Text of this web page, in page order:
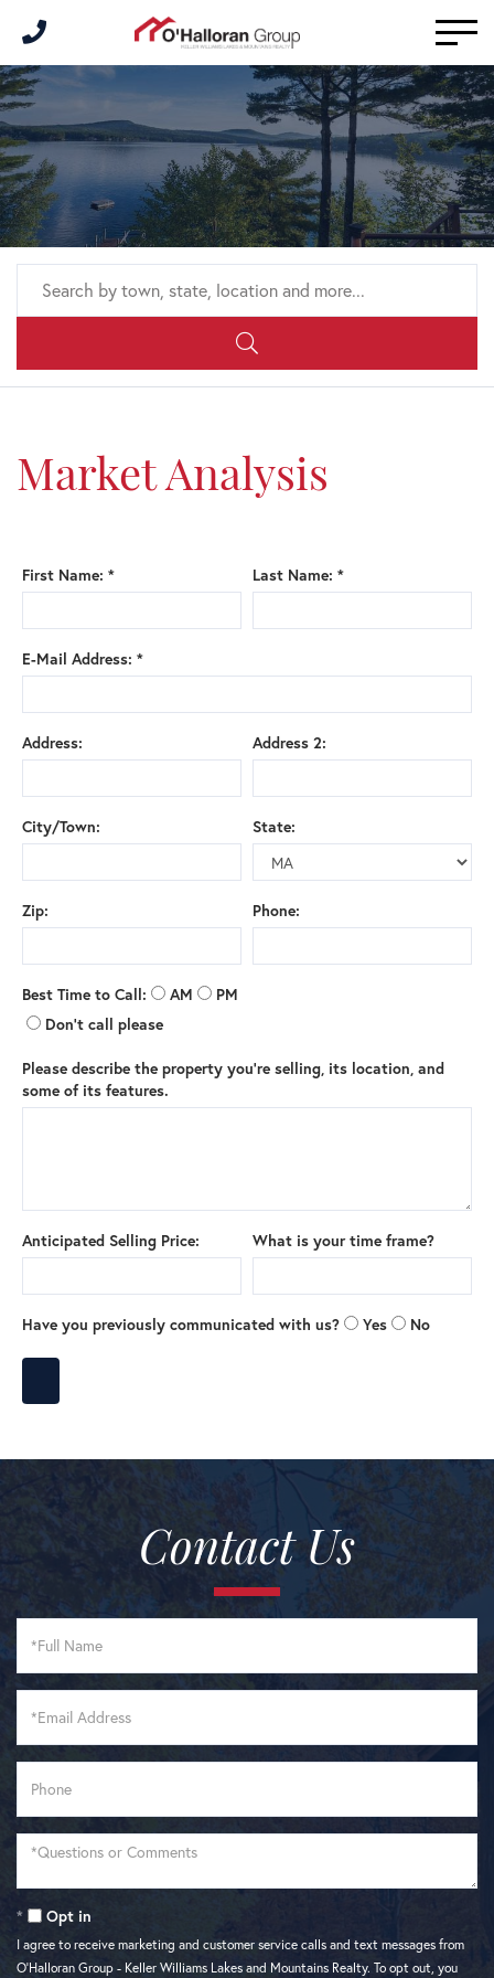
Market Analysis
First Name: * Last Name: *
E-Mail Address: *
Address: Address 2:
City/Town: State:
Zip: Phone:
Best Time to Call: AM
PM
Don't call please
Please describe the property you're selling, its location, and
some of its features.
Anticipated Selling Price: What is your time frame?
Have you previously communicated with us? Yes No
Contact Us
Name
Questions
Comments?
Opt in
I agree to receive marketing and customer service calls and text messages from
O'Halloran Group - Keller Williams Lakes and Mountains Realty. To opt out, you